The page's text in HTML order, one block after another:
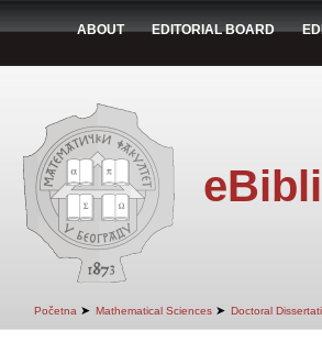
ABOUT EDITORIAL BOARD
Početna ➤ Mathematical Sciences ➤ Doctoral